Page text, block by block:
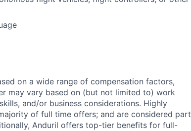
on a wide range of compensation factors,
may vary based on (but not limited to) work
and/or business considerations. Highly
of full time offers; and are considered part
Anduril offers top-tier benefits for full-